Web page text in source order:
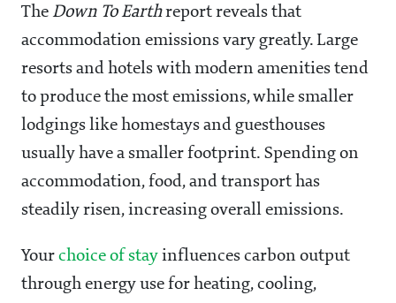
The Down To Earthreport reveals that
accommodation emissions vary greatly. Large
resorts and hotels with modern amenities tend
to produce the most emissions, while smaller
lodgings like homestays and guesthouses
usually have a smaller footprint. Spending on
accommodation, food, and transport has
steadily risen, increasing overall emissions.
Your choice of stay influences carbon output
through energy use for heating, cooling,